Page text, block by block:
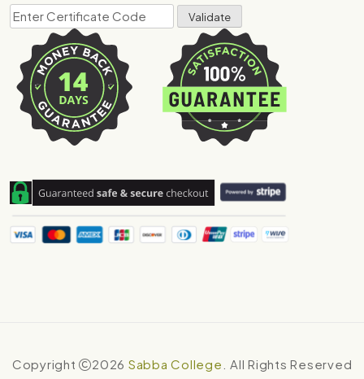
Copyright 2026 Sabba College . All Rights Reserved